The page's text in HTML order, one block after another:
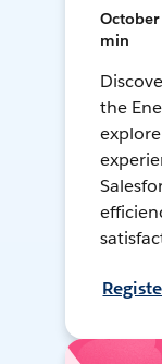
October
min
the